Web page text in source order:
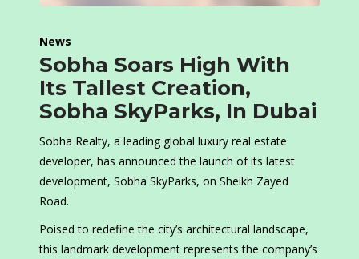
News
Sobha Soars High With
Its Tallest Creation,
Sobha SkyParks, In Dubai
Sobha Realty, a leading global luxury real estate
developer, has announced the launch of its latest
development, Sobha SkyParks, on Sheikh Zayed
Road.
Poised to redefine the city’s architectural landscape,
this landmark development represents the company’s